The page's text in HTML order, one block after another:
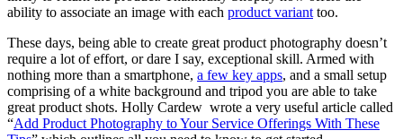
ability to associate an image with each product variant too.
These days, being able to create great product photography doesn’t
require a lot of effort, or dare I say, exceptional skill. Armed with
nothing more than a smartphone, a few key apps, and a small setup
comprising of a white background and tripod you are able to take
great product shots. Holly Cardew wrote a very useful article called
“Add Product Photography to Your Service Offerings With These